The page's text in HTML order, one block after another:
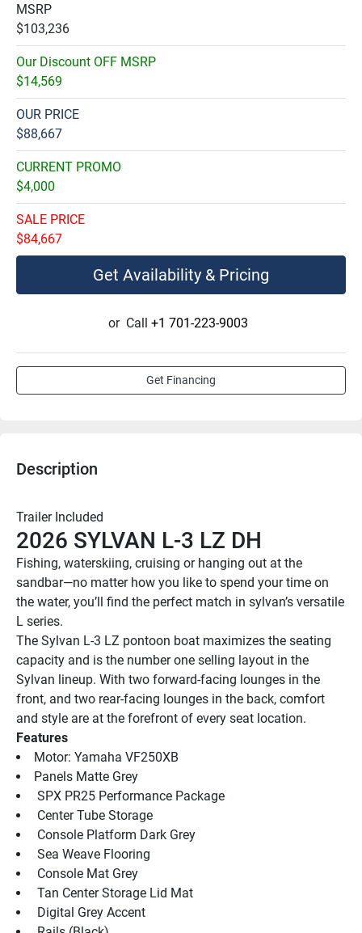
MSRP
$103,236
Our Discount OFF MSRP
$14,569
OUR PRICE
$88,667
CURRENT PROMO
$4,000
SALE PRICE
$84,667
Get Availability & Pricing
or Call +1 701-223-9003
Get Financing
Description
Trailer Included
2026 SYLVAN L-3 LZ DH
Fishing, waterskiing, cruising or hanging out at the
sandbar—no matter how you like to spend your time on
the water, you’ll find the perfect match in sylvan’s versatile
L series.
The Sylvan L-3 LZ pontoon boat maximizes the seating
capacity and is the number one selling layout in the
Sylvan lineup. With two forward-facing lounges in the
front, and two rear-facing lounges in the back, comfort
and style are at the forefront of every seat location.
Features
Motor: Yamaha VF250XB
Panels Matte Grey
SPX PR25 Performance Package
Center Tube Storage
Console Platform Dark Grey
Sea Weave Flooring
Console Mat Grey
Tan Center Storage Lid Mat
Digital Grey Accent